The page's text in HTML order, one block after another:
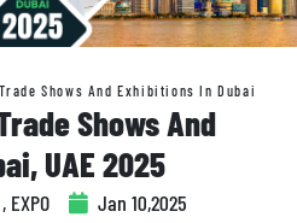
Shows And Exhibitions In Dubai
Shows And
UAE 2025
Jan 10,2025